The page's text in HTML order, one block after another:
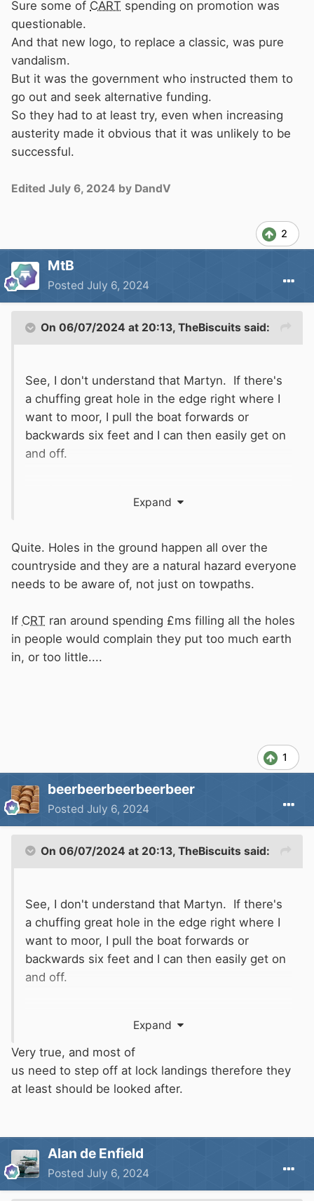
Sure some of CART spending on promotion was
questionable.
And that new logo, to replace a classic, was pure
vandalism.
But it was the government who instructed them to
go out and seek alternative funding.
So they had to at least try, even when increasing
austerity made it obvious that it was unlikely to be
successful.
Edited July 6, 2024 by DandV
2
MtB
Posted July 6, 2024
On 06/07/2024 at 20:13, TheBiscuits said:
See, I don't understand that Martyn. If there's
a chuffing great hole in the edge right where I
want to moor, I pull the boat forwards or
backwards six feet and I can then easily get on
and off.
Expand
Quite. Holes in the ground happen all over the
countryside and they are a natural hazard everyone
needs to be aware of, not just on towpaths.
If CRT ran around spending £ms filling all the holes
in people would complain they put too much earth
in, or too little....
1
beerbeerbeerbeerbeer
Posted July 6, 2024
On 06/07/2024 at 20:13, TheBiscuits said:
See, I don't understand that Martyn. If there's
a chuffing great hole in the edge right where I
want to moor, I pull the boat forwards or
backwards six feet and I can then easily get on
and off.
Expand
Very true, and most of
us need to step off at lock landings therefore they
at least should be looked after.
Alan de Enfield
Posted July 6, 2024